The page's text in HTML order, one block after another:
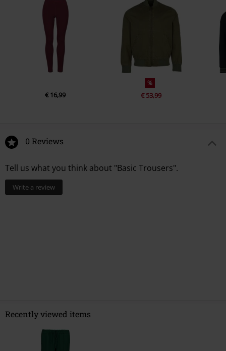
€ 16,99
%
€ 53,99
0 Reviews
Tell us what you think about "Basic Trousers".
Write a review
Recently viewed items